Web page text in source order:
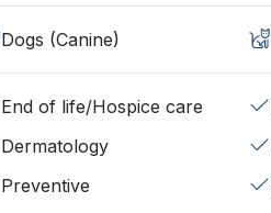
Dogs (Canine)
End of life/Hospice care
Dermatology
Preventive